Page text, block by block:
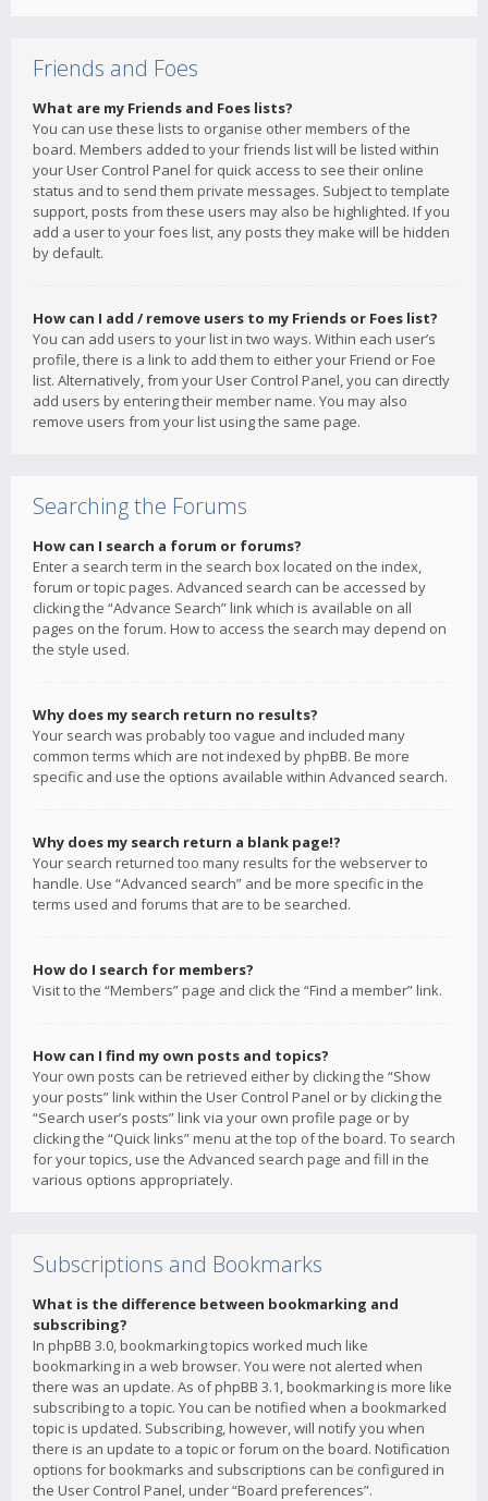
Friends and Foes
What are my Friends and Foes lists?
You can use these lists to organise other members of the
board. Members added to your friends list will be listed within
your User Control Panel for quick access to see their online
status and to send them private messages. Subject to template
support, posts from these users may also be highlighted. If you
add a user to your foes list, any posts they make will be hidden
by default.
How can I add / remove users to my Friends or Foes list?
You can add users to your list in two ways. Within each user’s
profile, there is a link to add them to either your Friend or Foe
list. Alternatively, from your User Control Panel, you can directly
add users by entering their member name. You may also
remove users from your list using the same page.
Searching the Forums
How can I search a forum or forums?
Enter a search term in the search box located on the index,
forum or topic pages. Advanced search can be accessed by
clicking the “Advance Search” link which is available on all
pages on the forum. How to access the search may depend on
the style used.
Why does my search return no results?
Your search was probably too vague and included many
common terms which are not indexed by phpBB. Be more
specific and use the options available within Advanced search.
Why does my search return a blank page!?
Your search returned too many results for the webserver to
handle. Use “Advanced search” and be more specific in the
terms used and forums that are to be searched.
How do I search for members?
Visit to the “Members” page and click the “Find a member” link.
How can I find my own posts and topics?
Your own posts can be retrieved either by clicking the “Show
your posts” link within the User Control Panel or by clicking the
“Search user’s posts” link via your own profile page or by
clicking the “Quick links” menu at the top of the board. To search
for your topics, use the Advanced search page and fill in the
various options appropriately.
Subscriptions and Bookmarks
What is the difference between bookmarking and
subscribing?
In phpBB 3.0, bookmarking topics worked much like
bookmarking in a web browser. You were not alerted when
there was an update. As of phpBB 3.1, bookmarking is more like
subscribing to a topic. You can be notified when a bookmarked
topic is updated. Subscribing, however, will notify you when
there is an update to a topic or forum on the board. Notification
options for bookmarks and subscriptions can be configured in
the User Control Panel, under “Board preferences”.